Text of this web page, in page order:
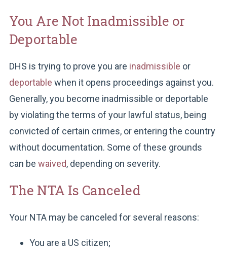
You Are Not Inadmissible or
Deportable
DHS is trying to prove you are inadmissible or
deportable when it opens proceedings against you.
Generally, you become inadmissible or deportable
by violating the terms of your lawful status, being
convicted of certain crimes, or entering the country
without documentation. Some of these grounds
can be waived, depending on severity.
The NTA Is Canceled
Your NTA may be canceled for several reasons:
You are a US citizen;